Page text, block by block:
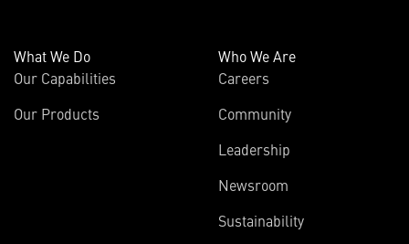
What We Do
Our Capabilities
Our Products
Who We Are
Careers
Community
Leadership
Newsroom
Sustainability